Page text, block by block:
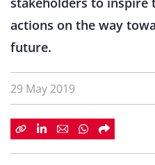
actions on the way
future.
29 May 2019